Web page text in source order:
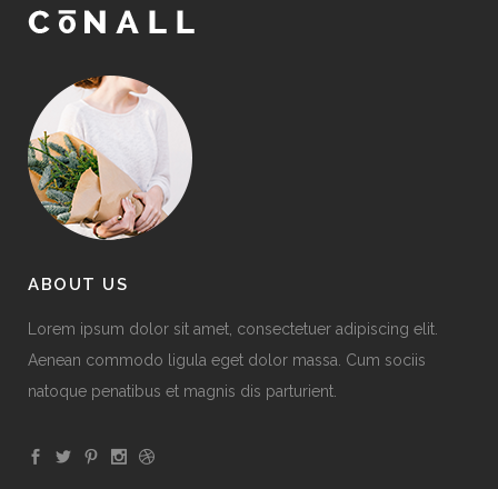
ABOUT US
Lorem ipsum dolor sit amet, consectetuer adipiscing elit.
Aenean commodo ligula eget dolor massa. Cum sociis
natoque penatibus et magnis dis parturient.